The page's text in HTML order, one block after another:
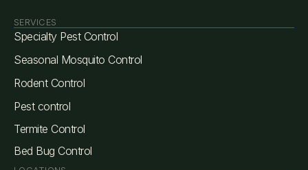
SERVICES
Specialty Pest Control
Seasonal Mosquito Control
Rodent Control
Pest control
Termite Control
Bed Bug Control